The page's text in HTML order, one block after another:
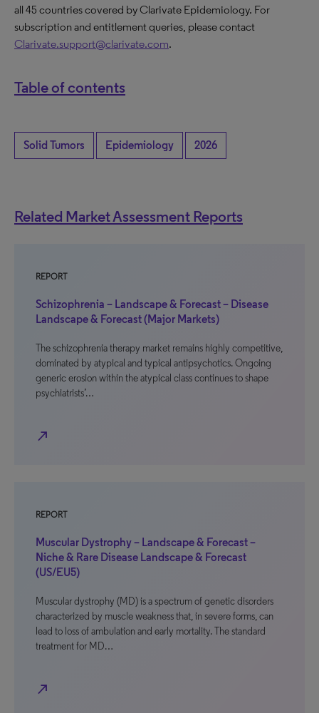
all 45 countries covered by Clarivate Epidemiology. For
subscription and entitlement queries, please contact
Clarivate.support@clarivate.com.
Table of contents
Solid Tumors Epidemiology 2026
Related Market Assessment Reports
REPORT
Schizophrenia – Landscape & Forecast – Disease
Landscape & Forecast (Major Markets)
The schizophrenia therapy market remains highly competitive,
dominated by atypical and typical antipsychotics. Ongoing
generic erosion within the atypical class continues to shape
psychiatrists’…
north_east
REPORT
Muscular Dystrophy – Landscape & Forecast –
Niche & Rare Disease Landscape & Forecast
(US/EU5)
Muscular dystrophy (MD) is a spectrum of genetic disorders
characterized by muscle weakness that, in severe forms, can
lead to loss of ambulation and early mortality. The standard
treatment for MD…
north_east